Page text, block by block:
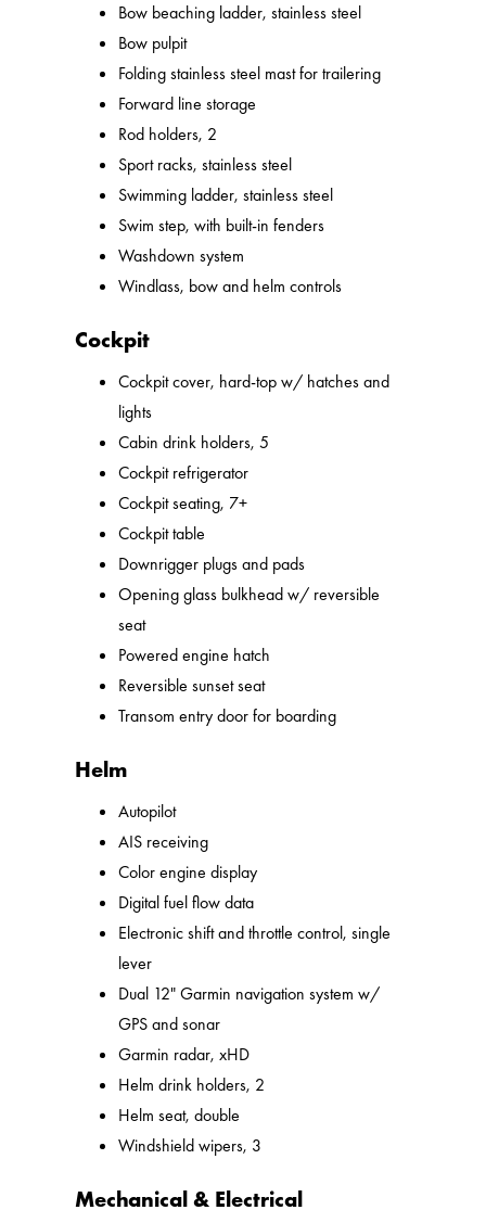
Bow beaching ladder, stainless steel
Bow pulpit
Folding stainless steel mast for trailering
Forward line storage
Rod holders, 2
Sport racks, stainless steel
Swimming ladder, stainless steel
Swim step, with built-in fenders
Washdown system
Windlass, bow and helm controls
Cockpit
Cockpit cover, hard-top w/ hatches and
lights
Cabin drink holders, 5
Cockpit refrigerator
Cockpit seating, 7+
Cockpit table
Downrigger plugs and pads
Opening glass bulkhead w/ reversible
seat
Powered engine hatch
Reversible sunset seat
Transom entry door for boarding
Helm
Autopilot
AIS receiving
Color engine display
Digital fuel flow data
Electronic shift and throttle control, single
lever
Dual 12" Garmin navigation system w/
GPS and sonar
Garmin radar, xHD
Helm drink holders, 2
Helm seat, double
Windshield wipers, 3
Mechanical & Electrical